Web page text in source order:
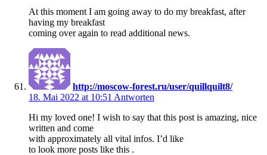
At this moment I am going away to do my breakfast, after
having my breakfast
coming over again to read additional news.
http://moscow-forest.ru/user/quillquilt8/
18. Mai 2022 at 10:51 Antworten
Hi my loved one! I wish to say that this post is amazing, nice
written and come
with approximately all vital infos. I’d like
to look more posts like this .